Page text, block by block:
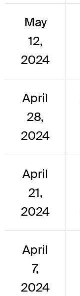
May
12,
2024
April
28,
2024
April
21,
2024
April
7,
2024